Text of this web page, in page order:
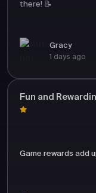
there! 📝
Gracy
1 days ago
Fun and
Game rewards add